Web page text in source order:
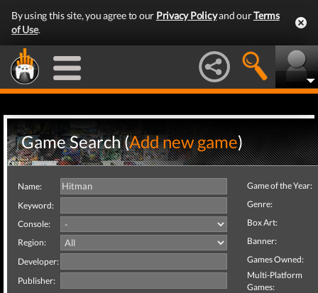
By using this site, you agree to our Privacy Policyand ourTerms
of Use.
Game Search (Add new game)
Name:
Keyword:
Console:
Region:
Developer:
Publisher:
Game of the Year:
Genre:
Box Art:
Banner:
Games Owned:
Multi-Platform
Games: